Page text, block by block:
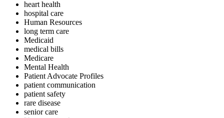
heart health
hospital care
Human Resources
long term care
Medicaid
medical bills
Medicare
Mental Health
Patient Advocate Profiles
patient communication
patient safety
rare disease
senior care